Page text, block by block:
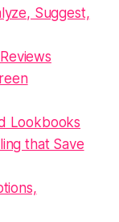
Suggest,
Lookbooks
that Save